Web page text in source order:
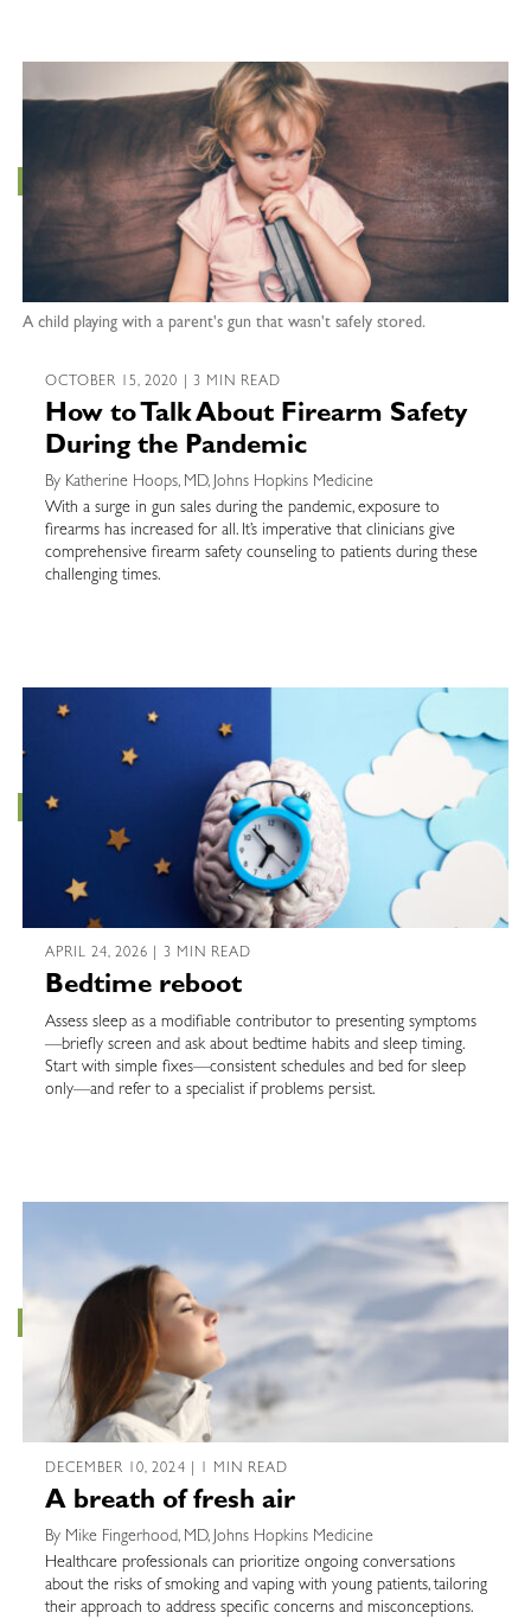
A child playing with a parent's gun that wasn't safely stored.
OCTOBER 15, 2020 | 3 MIN READ
How to Talk About Firearm Safety
During the Pandemic
By Katherine Hoops, MD, Johns Hopkins Medicine
With a surge in gun sales during the pandemic, exposure to
firearms has increased for all. It’s imperative that clinicians give
comprehensive firearm safety counseling to patients during these
challenging times.
APRIL 24, 2026 | 3 MIN READ
Bedtime reboot
Assess sleep as a modifiable contributor to presenting symptoms
—briefly screen and ask about bedtime habits and sleep timing.
Start with simple fixes—consistent schedules and bed for sleep
only—and refer to a specialist if problems persist.
DECEMBER 10, 2024 | 1 MIN READ
A breath of fresh air
By Mike Fingerhood, MD, Johns Hopkins Medicine
Healthcare professionals can prioritize ongoing conversations
about the risks of smoking and vaping with young patients, tailoring
their approach to address specific concerns and misconceptions.